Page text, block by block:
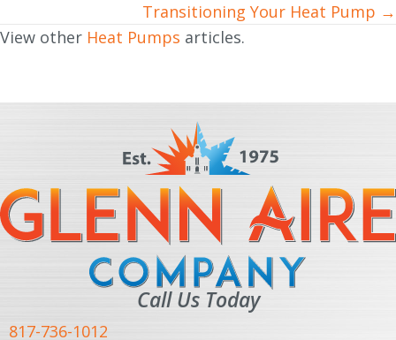
Transitioning Your Heat Pump →
View other Heat Pumps articles.
Call Us Today
817-736-1012